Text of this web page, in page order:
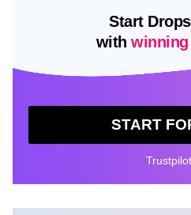
Start
with
START
Trustpilot